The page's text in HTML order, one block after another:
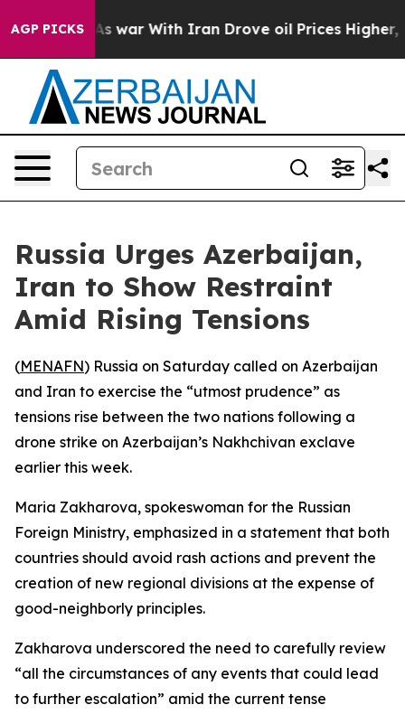
AGP PICKS
it Didn’t As war With Iran Drove oil Prices Higher,
Russia Urges Azerbaijan,
Iran to Show Restraint
Amid Rising Tensions
(MENAFN) Russia on Saturday called on Azerbaijan
and Iran to exercise the “utmost prudence” as
tensions rise between the two nations following a
drone strike on Azerbaijan’s Nakhchivan exclave
earlier this week.
Maria Zakharova, spokeswoman for the Russian
Foreign Ministry, emphasized in a statement that both
countries should avoid rash actions and prevent the
creation of new regional divisions at the expense of
good-neighborly principles.
Zakharova underscored the need to carefully review
“all the circumstances of any events that could lead
to further escalation” amid the current tense